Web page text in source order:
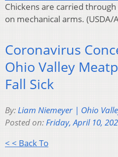
Chickens are carried
on mechanical arms. (USDA/
Coronavirus
Ohio Valley
Fall Sick
By:Liam Niemeyer | Ohio
Posted on:Friday, April 10,
< < Back To